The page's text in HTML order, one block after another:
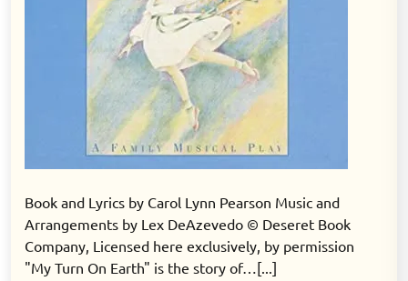
Book and Lyrics by Carol Lynn Pearson Music and
Arrangements by Lex DeAzevedo © Deseret Book
Company, Licensed here exclusively, by permission
"My Turn On Earth" is the story of…[...]